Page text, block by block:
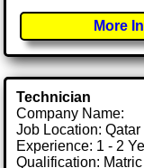
More
Technician
Company Name:
Job Location: Qatar
Experience: 1 - 2
Qualification: